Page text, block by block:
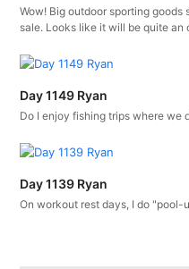
Wow! Big outdoor sporting
sale. Looks like it will be quite an
Day 1149 Ryan
Do I enjoy fishing trips where we
Day 1139 Ryan
On workout rest days, I do "pool-